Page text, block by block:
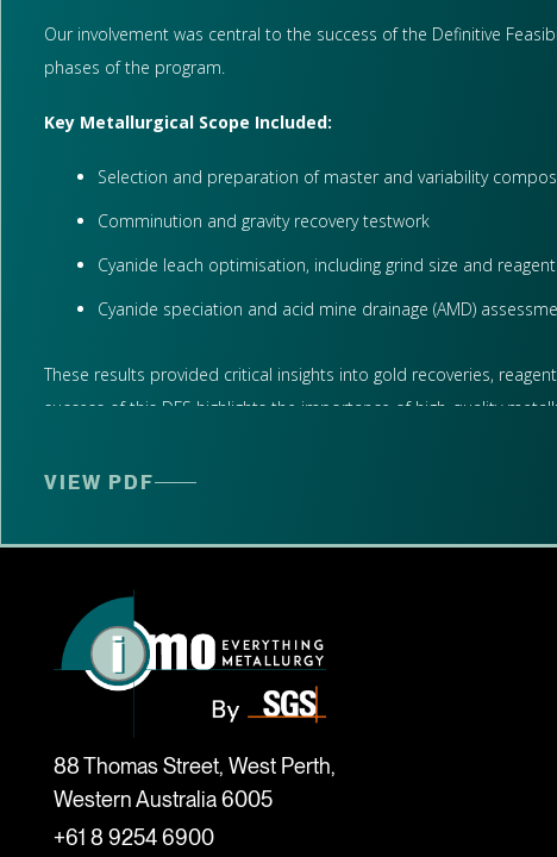
Our involvement was central to the success of the Definitive
phases of the program.
Key Metallurgical Scope Included:
Selection and preparation of master and variability
Comminution and gravity recovery testwork
Cyanide leach optimisation, including grind size and
Cyanide speciation and acid mine drainage (AMD)
These results provided critical insights into gold recoveries,
success of this DFS highlights the importance of high-quality
scoping through to commercial production readiness.
We look forward to continuing our collaboration with Brightstar
Read the full ASX announcement below.
VIEW PDF
88 Thomas Street, West Perth,
Western Australia 6005
+61 8 9254 6900